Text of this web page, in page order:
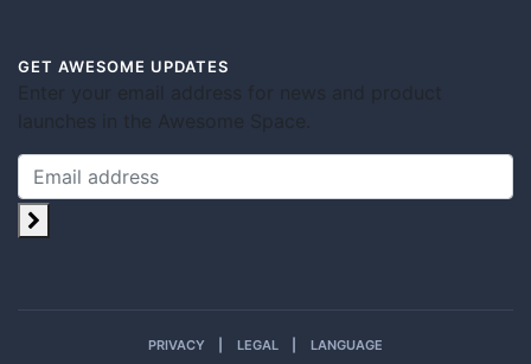
GET AWESOME UPDATES
Enter your email address for news and product
launches in the Awesome Space.
PRIVACY LEGAL LANGUAGE